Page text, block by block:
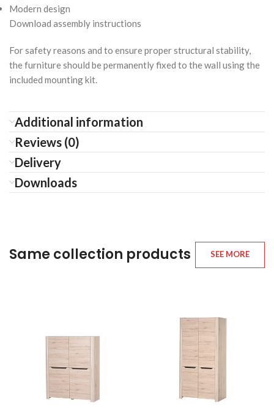
Modern design
Download assembly instructions
For safety reasons and to ensure proper structural stability,
the furniture should be permanently fixed to the wall using the
included mounting kit.
Additional information
Reviews (0)
Delivery
Downloads
Same collection products SEE MORE